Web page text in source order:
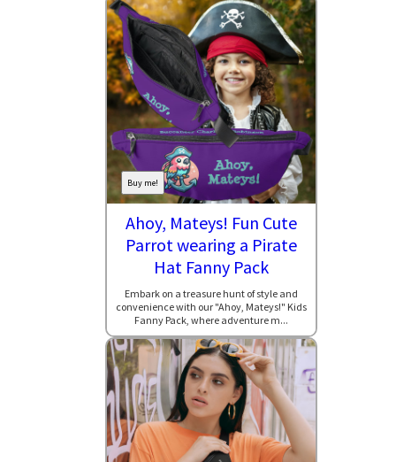
Buy me!
Ahoy, Mateys! Fun Cute
Parrot wearing a Pirate
Hat Fanny Pack
Embark on a treasure hunt of style and
convenience with our "Ahoy, Mateys!" Kids
Fanny Pack, where adventure m...